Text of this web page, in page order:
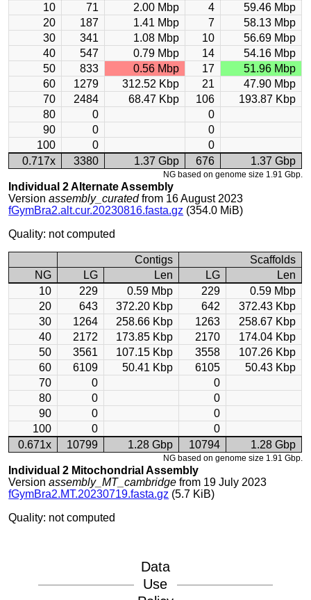
10
71 2.00 Mbp 4
59.46 Mbp
20
187 1.41 Mbp 7
58.13 Mbp
30
341 1.08 Mbp 10
56.69 Mbp
40
547 0.79 Mbp 14
54.16 Mbp
50
833 0.56 Mbp 17
51.96 Mbp
60
1279 312.52 Kbp 21
47.90 Mbp
70
2484 68.47 Kbp 106
193.87 Kbp
80
0
0
90
0
0
100
0
0
0.717x
3380 1.37 Gbp 676 1.37 Gbp
NG based on genome size 1.91 Gbp.
Individual 2 Alternate Assembly
Versionassembly_curatedfrom 16 August 2023
fGymBra2.alt.cur.20230816.fasta.gz (354.0 MiB)
Quality: not computed
Contigs
Scaffolds
NG
LG Len LG
Len
10
229 0.59 Mbp 229
0.59 Mbp
20
643 372.20 Kbp 642
372.43 Kbp
30
1264 258.66 Kbp 1263
258.67 Kbp
40
2172 173.85 Kbp 2170
174.04 Kbp
50
3561 107.15 Kbp 3558
107.26 Kbp
60
6109 50.41 Kbp 6105
50.43 Kbp
70
0
0
80
0
0
90
0
0
100
0
0
0.671x
10799 1.28 Gbp 10794 1.28 Gbp
NG based on genome size 1.91 Gbp.
Individual 2 Mitochondrial Assembly
Versionassembly_MT_cambridge from 19 July 2023
fGymBra2.MT.20230719.fasta.gz (5.7 KiB)
Quality: not computed
Data
Use